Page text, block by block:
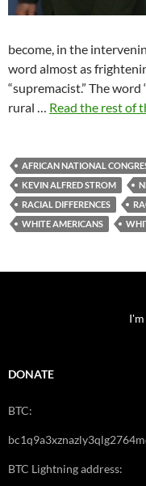
become, in the
word almost as
“supremacist.” The word
rural … Read the rest of
AFRICAN NATIONAL
KEVIN ALFRED STROM
RACIAL DIFFERENCES
WHITE AMERICANS
DONATE
BTC:
BTC Lightning address: